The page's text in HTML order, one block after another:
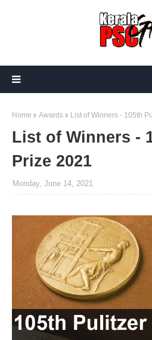
Home Awards List of Winners - 105th
List of Winners -
Prize 2021
Monday, June 14, 2021